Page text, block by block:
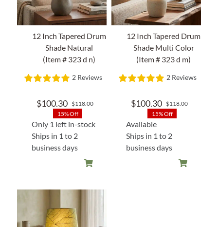
12 Inch Tapered Drum
Shade Natural
(Item # 323 d n)
2 Reviews
$118.00Original
was:
$100.30
Current
is:
15% Off
Only 1 left in-stock
Ships in 1 to 2
business days
12 Inch Tapered Drum
Shade Multi Color
(Item # 323 d m)
2 Reviews
$118.00Original
$100.30
Current
15% Off
Available
Ships in 1 to 2
business days